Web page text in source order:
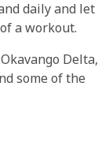
daily and let
a workout.
Delta,
some of the